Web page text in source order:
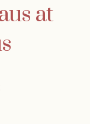
at